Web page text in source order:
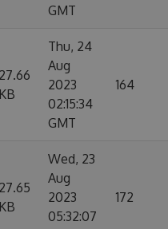
GMT
27.66
KB
Thu, 24
Aug
2023
02:15:34
GMT
164
27.65
KB
Wed, 23
Aug
2023
05:32:07
172